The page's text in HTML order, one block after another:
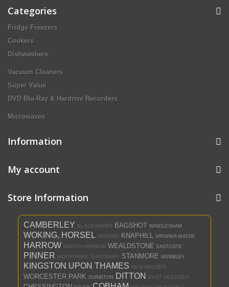
Categories
Fridge Freezers
Cookers
Dishwashers
Vacuum Cleaners
Super Value
DVD Blu-Ray & Hardrive Recorders
Microwaves
Information
My account
Store Information
CAMBERLEY BLACKWATER BAGSHOT WINDLESHAM
WOKING, HORSEL WOKING KNAPHILL VIRGINIA WATER
HARROW NORTH HARROW WEALDSTONE EASTCOTE
PINNER MOOR PARK, EASTBURY STANMORE WEMBLEY
KINGSTON UPON THAMES NEW MALDEN
WORCESTER PARK SURBITON DITTON EAST MOLESEY